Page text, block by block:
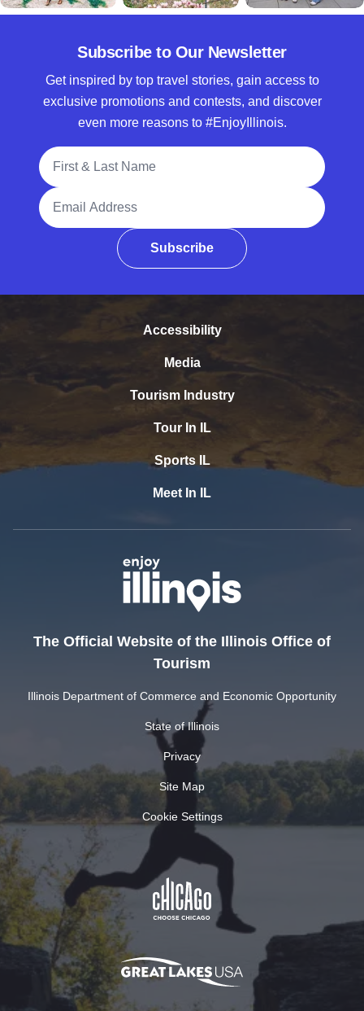
Subscribe to Our Newsletter
Get inspired by top travel stories, gain access to
exclusive promotions and contests, and discover
even more reasons to #EnjoyIllinois.
Full Name
Email Address
Subscribe
Accessibility
Media
Tourism Industry
Tour In IL
Sports IL
Meet In IL
The Official Website of the Illinois Office of
Tourism
Illinois Department of Commerce and Economic Opportunity
State of Illinois
Privacy
Site Map
Cookie Settings